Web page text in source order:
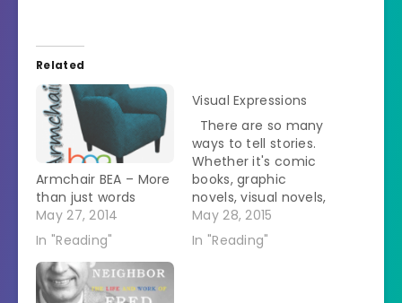
Related
Armchair BEA – More
than just words
May 27, 2014
In "Reading"
Visual Expressions
There are so many
ways to tell stories.
Whether it's comic
books, graphic
novels, visual novels,
webcomics, etc,
there are quite a lot
of other mediums to
May 28, 2015
In "Reading"